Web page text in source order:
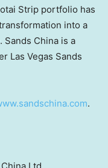
Strip portfolio has
into a
China is a
Las Vegas Sands
.